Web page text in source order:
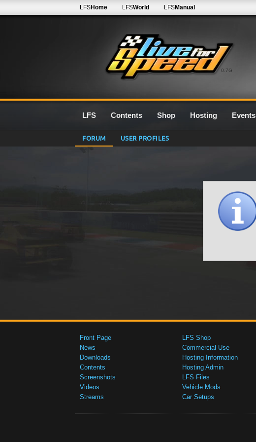
0.7G
LFSHome LFSWorld LFSManual
LFS Contents Shop Hosting Events
FORUM USER PROFILES
Front Page
News
Downloads
Contents
Screenshots
Videos
Streams
LFS Shop
Commercial Use
Hosting Information
Hosting Admin
LFS Files
Vehicle Mods
Car Setups